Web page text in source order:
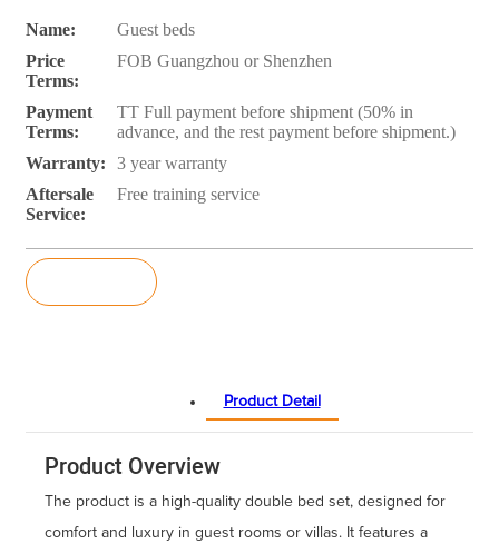
Name:
Guest beds
Price
Terms:
FOB Guangzhou or Shenzhen
Payment
Terms:
TT Full payment before shipment (50% in
advance, and the rest payment before shipment.)
Warranty:
3 year warranty
Aftersale
Service:
Free training service
Product Detail
Product Overview
The product is a high-quality double bed set, designed for
comfort and luxury in guest rooms or villas. It features a